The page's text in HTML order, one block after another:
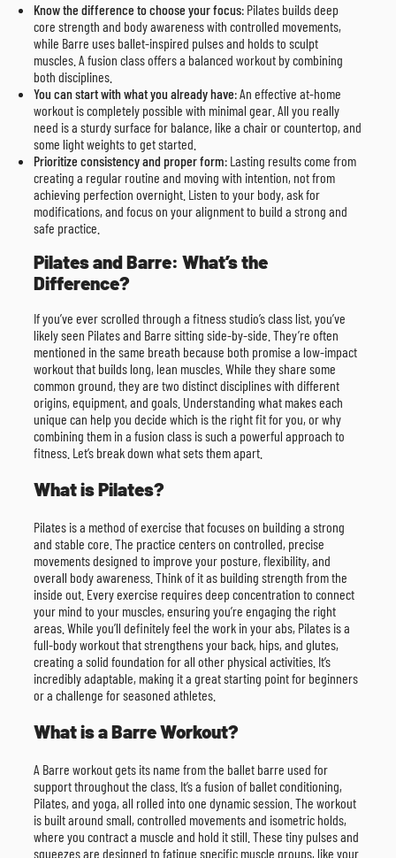
Know the difference to choose your focus: Pilates builds deep
core strength and body awareness with controlled movements,
while Barre uses ballet-inspired pulses and holds to sculpt
muscles. A fusion class offers a balanced workout by combining
both disciplines.
You can start with what you already have: An effective at-home
workout is completely possible with minimal gear. All you really
need is a sturdy surface for balance, like a chair or countertop, and
some light weights to get started.
Prioritize consistency and proper form: Lasting results come from
creating a regular routine and moving with intention, not from
achieving perfection overnight. Listen to your body, ask for
modifications, and focus on your alignment to build a strong and
safe practice.
Pilates and Barre: What’s the
Difference?
If you’ve ever scrolled through a fitness studio’s class list, you’ve
likely seen Pilates and Barre sitting side-by-side. They’re often
mentioned in the same breath because both promise a low-impact
workout that builds long, lean muscles. While they share some
common ground, they are two distinct disciplines with different
origins, equipment, and goals. Understanding what makes each
unique can help you decide which is the right fit for you, or why
combining them in a fusion class is such a powerful approach to
fitness. Let’s break down what sets them apart.
What is Pilates?
Pilates is a method of exercise that focuses on building a strong
and stable core. The practice centers on controlled, precise
movements designed to improve your posture, flexibility, and
overall body awareness. Think of it as building strength from the
inside out. Every exercise requires deep concentration to connect
your mind to your muscles, ensuring you’re engaging the right
areas. While you’ll definitely feel the work in your abs, Pilates is a
full-body workout that strengthens your back, hips, and glutes,
creating a solid foundation for all other physical activities. It’s
incredibly adaptable, making it a great starting point for beginners
or a challenge for seasoned athletes.
What is a Barre Workout?
A Barre workout gets its name from the ballet barre used for
support throughout the class. It’s a fusion of ballet conditioning,
Pilates, and yoga, all rolled into one dynamic session. The workout
is built around small, controlled movements and isometric holds,
where you contract a muscle and hold it still. These tiny pulses and
squeezes are designed to fatigue specific muscle groups, like your